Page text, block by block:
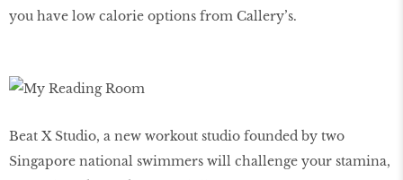
you have low calorie options from Callery’s.
Beat X Studio, a new workout studio founded by two
Singapore national swimmers will challenge your stamina,